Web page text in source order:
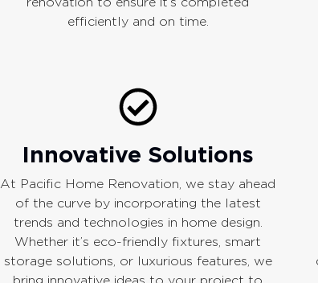
efficiently and on time.
Innovative Solutions
At Pacific Home Renovation, we stay ahead
of the curve by incorporating the latest
trends and technologies in home design.
Whether it’s eco-friendly fixtures, smart
storage solutions, or luxurious features, we